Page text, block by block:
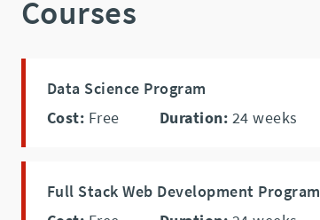
Courses
Data Science Program
Cost: Free Duration: 24weeks
Full Stack Web Development Program